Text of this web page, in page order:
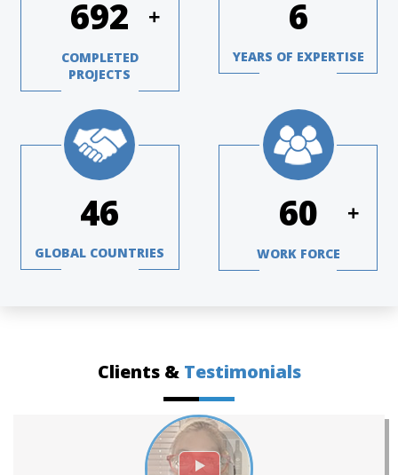
948 +
COMPLETED
PROJECTS
8
YEARS OF EXPERTISE
63
GLOBAL COUNTRIES
82 +
WORK FORCE
Clients & Testimonials